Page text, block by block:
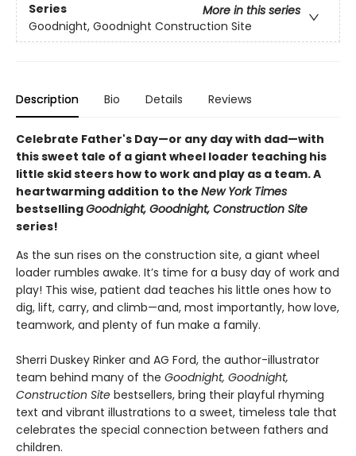
Series
More in this series
Goodnight, Goodnight Construction Site
Description Bio Details Reviews
Celebrate Father's Day—or any day with dad—with
this sweet tale of a giant wheel loader teaching his
little skid steers how to work and play as a team. A
heartwarming addition to the New York Times
bestsellingGoodnight, Goodnight, Construction Site
series!
As the sun rises on the construction site, a giant wheel
loader rumbles awake. It’s time for a busy day of work and
play! This wise, patient dad teaches his little ones how to
dig, lift, carry, and climb—and, most importantly, how love,
teamwork, and plenty of fun make a family.
Sherri Duskey Rinker and AG Ford, the author-illustrator
team behind many of the Goodnight, Goodnight,
Construction Site bestsellers, bring their playful rhyming
text and vibrant illustrations to a sweet, timeless tale that
celebrates the special connection between fathers and
children.